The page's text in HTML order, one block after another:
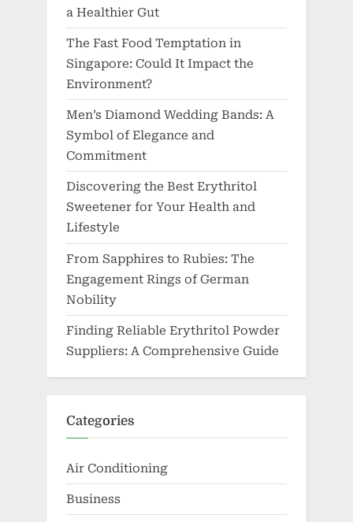
a Healthier Gut
The Fast Food Temptation in
Singapore: Could It Impact the
Environment?
Men’s Diamond Wedding Bands: A
Symbol of Elegance and
Commitment
Discovering the Best Erythritol
Sweetener for Your Health and
Lifestyle
From Sapphires to Rubies: The
Engagement Rings of German
Nobility
Finding Reliable Erythritol Powder
Suppliers: A Comprehensive Guide
Categories
Air Conditioning
Business